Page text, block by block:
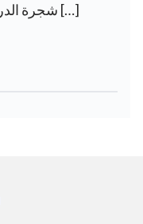
[…] شجرة الدر: سلطانة مصر العليا […]